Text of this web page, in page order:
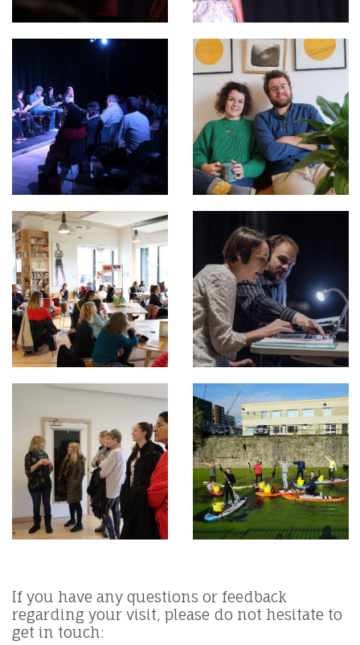
If you have any questions or feedback
regarding your visit, please do not hesitate to
get in touch: